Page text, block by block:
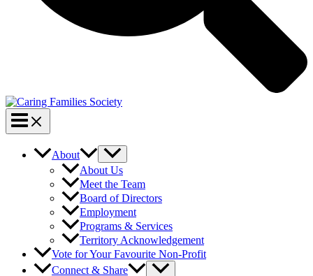
About
About Us
Meet the Team
Board of Directors
Employment
Programs & Services
Territory Acknowledgement
Vote for Your Favourite Non-Profit
Connect & Share